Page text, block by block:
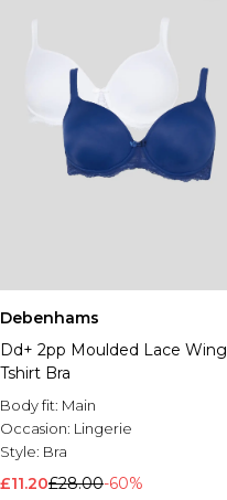
Debenhams
Dd+ 2pp Moulded Lace Wing
Tshirt Bra
Body fit: Main
Occasion: Lingerie
Style: Bra
£11.20£28.00-60%